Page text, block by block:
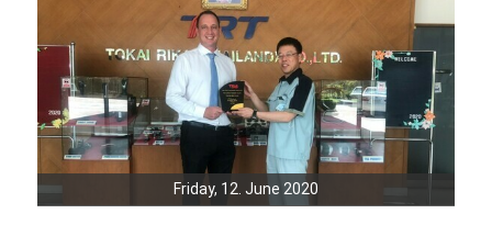
Friday, 12. June 2020